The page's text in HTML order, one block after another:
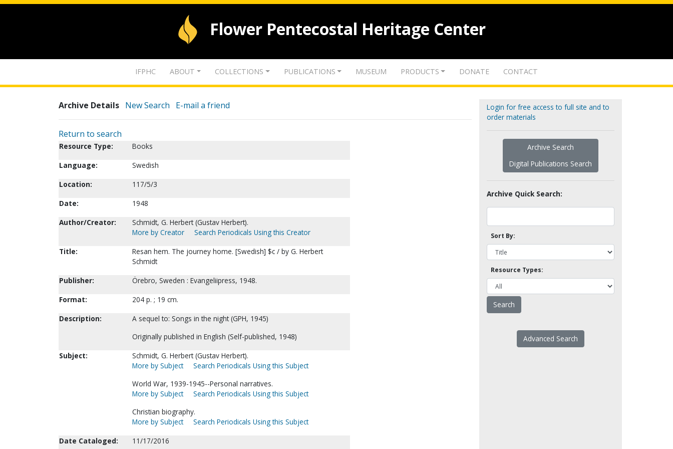
Flower Pentecostal Heritage Center
IFPHC ABOUT COLLECTIONS PUBLICATIONS MUSEUM PRODUCTS DONATE CONTACT
Archive Details New Search E-mail a friend
Return to search
Resource Type:
Books
Language:
Swedish
Location:
117/5/3
Date:
1948
Author/Creator:
Schmidt, G. Herbert (Gustav Herbert).
More by Creator
Search Periodicals Using this Creator
Title:
Resan hem. The journey home. [Swedish] $c / by G. Herbert
Schmidt
Publisher:
Örebro, Sweden : Evangeliipress, 1948.
Format:
204 p. ; 19 cm.
Description:
A sequel to: Songs in the night (GPH, 1945)
Originally published in English (Self-published, 1948)
Subject:
Schmidt, G. Herbert (Gustav Herbert).
More by Subject
Search Periodicals Using this Subject
World War, 1939-1945--Personal narratives.
More by Subject
Search Periodicals Using this Subject
Christian biography.
More by Subject
Search Periodicals Using this Subject
Date Cataloged:
11/17/2016
Login for free access to full site and to
order materials
Archive Search
Digital Publications Search
Archive Quick Search:
Sort By:
Resource Types:
Advanced Search